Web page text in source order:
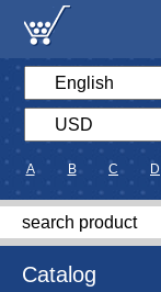
A B C D
Catalog